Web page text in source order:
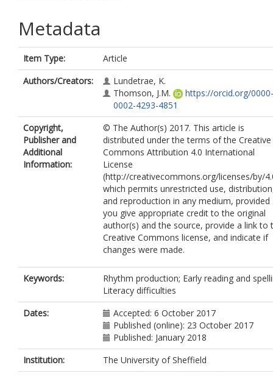
Metadata
Item Type:
Article
Authors/Creators:
Lundetrae, K.
Thomson, J.M.
https://orcid.org/0000-
0002-4293-4851
Copyright,
Publisher and
Additional
Information:
© The Author(s) 2017. This article is
distributed under the terms of the Creative
Commons Attribution 4.0 International
License
(http://creativecommons.org/licenses/by/
which permits unrestricted use,
and reproduction in any medium, provided
you give appropriate credit to the original
author(s) and the source, provide a link to
Creative Commons license, and indicate if
changes were made.
Keywords:
Rhythm production; Early reading and
Literacy difficulties
Dates:
Accepted: 6 October 2017
Published (online): 23 October 2017
Published: January 2018
Institution:
The University of Sheffield